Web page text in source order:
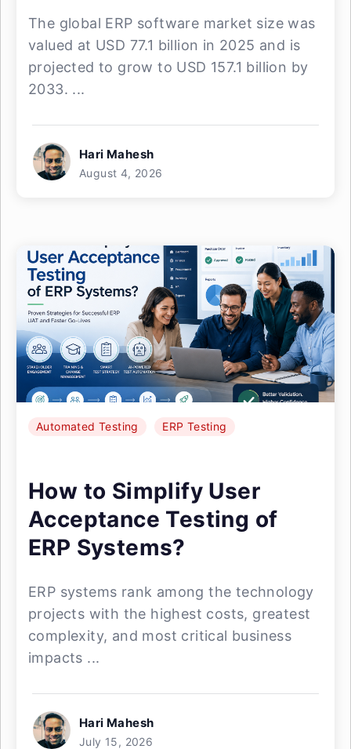
The global ERP software market size was
valued at USD 77.1 billion in 2025 and is
projected to grow to USD 157.1 billion by
2033. ...
Hari Mahesh
August 4, 2026
Automated Testing ERP Testing
How to Simplify User
Acceptance Testing of
ERP Systems?
ERP systems rank among the technology
projects with the highest costs, greatest
complexity, and most critical business
impacts ...
Hari Mahesh
July 15, 2026